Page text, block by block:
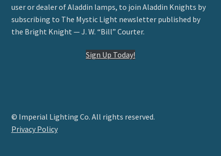
user or dealer of Aladdin lamps, to join Aladdin Knights by
subscribing to The Mystic Light newsletter published by
the Bright Knight — J. W. “Bill” Courter.
Sign Up Today!
© Imperial Lighting Co. All rights reserved.
Privacy Policy